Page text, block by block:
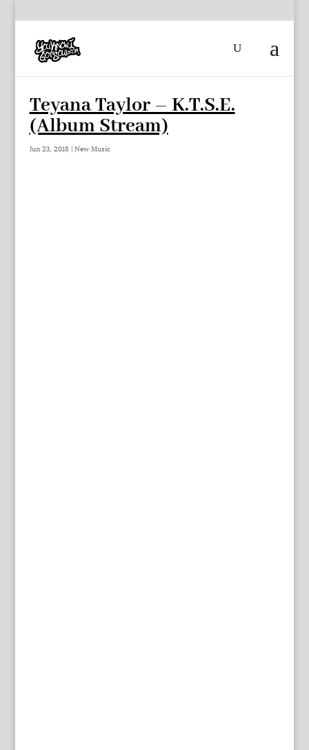
Teyana Taylor – K.T.S.E.
(Album Stream)
Jun 23, 2018 | New Music